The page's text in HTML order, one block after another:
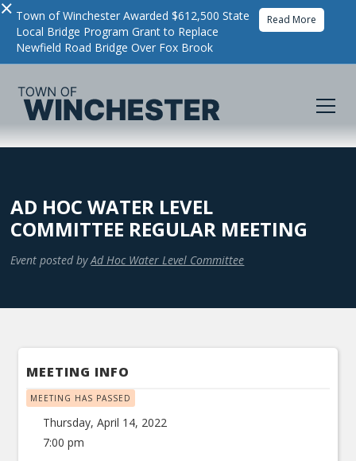
× Town of Winchester Awarded $612,500 State
Local Bridge Program Grant to Replace
Newfield Road Bridge Over Fox Brook
Read More
AD HOC WATER LEVEL
COMMITTEE REGULAR MEETING
Event posted by Ad Hoc Water Level Committee
MEETING INFO
MEETING HAS PASSED
Thursday, April 14, 2022
7:00 pm